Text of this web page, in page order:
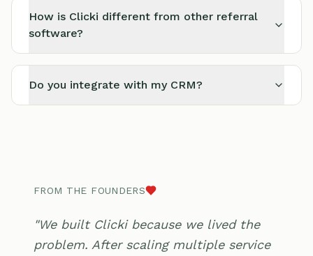
How is Clicki different from other referral
software?
Do you integrate with my CRM?
FROM THE FOUNDERS
"We built Clicki because we lived the
problem. After scaling multiple service